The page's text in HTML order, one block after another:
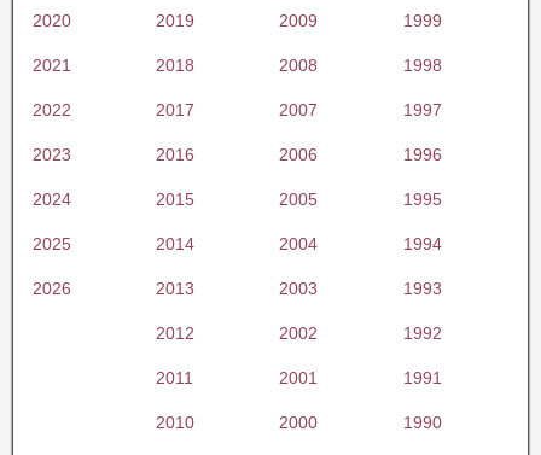
2020 2019 2009 1999
2021 2018 2008 1998
2022 2017 2007 1997
2023 2016 2006 1996
2024 2015 2005 1995
2025 2014 2004 1994
2026 2013 2003 1993
2012 2002 1992
2011 2001 1991
2010 2000 1990